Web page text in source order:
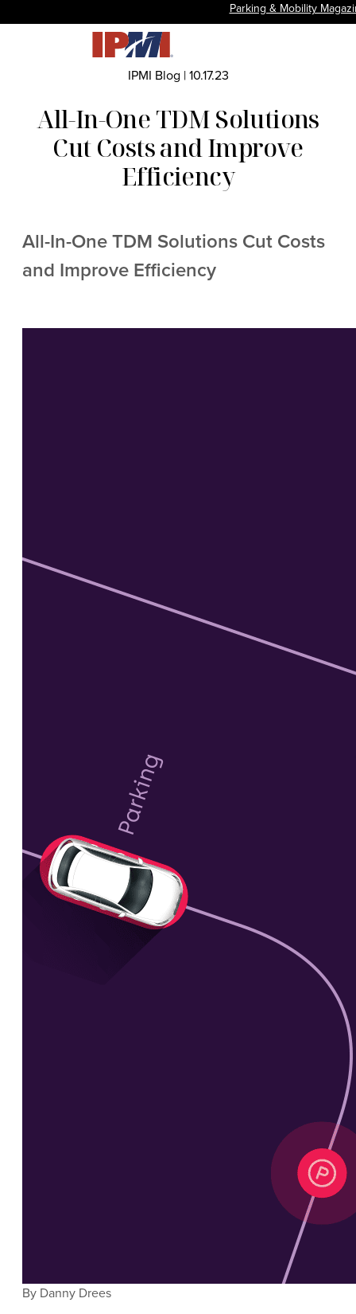
Parking & Mobility
IPMI Blog |10.17.23
All-In-One TDM Solutions
Cut Costs and Improve
Efficiency
All-In-One TDM Solutions Cut Costs
and Improve Efficiency
By Danny Drees